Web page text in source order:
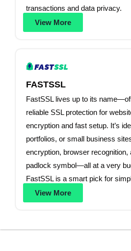
transactions and data privacy.
View More
FASTSSL
FastSSL lives up to its
reliable SSL protection for
encryption and fast setup. It’s
portfolios, or small business
encryption, browser recognition,
padlock symbol—all at a very
FastSSL is a smart pick for
View More